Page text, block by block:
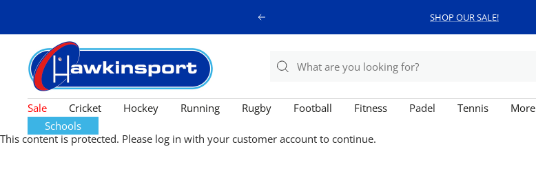
Previous SHOP OUR SALE!
Hawkinsport
Sale Cricket Hockey Running Rugby Football Fitness Padel Tennis
Schools
This content is protected. Please log in with your customer account to continue.